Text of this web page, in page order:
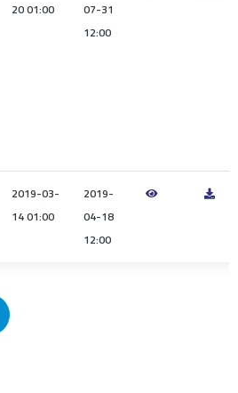
20 01:00
07-31
12:00
2019-03-
14 01:00
2019-
04-18
12:00